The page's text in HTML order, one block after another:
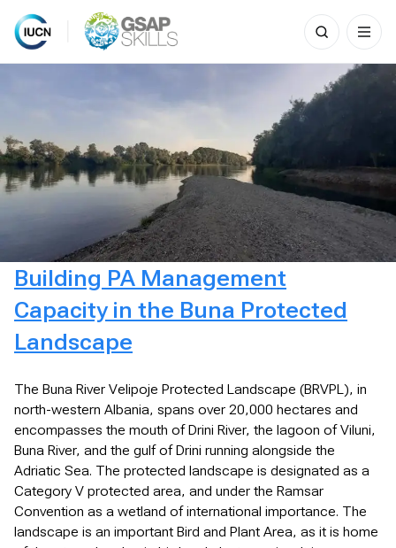
Skip
Search
for:
Building PA Management
Capacity in the Buna Protected
Landscape
The Buna River Velipoje Protected Landscape (BRVPL), in
north-western Albania, spans over 20,000 hectares and
encompasses the mouth of Drini River, the lagoon of Viluni,
Buna River, and the gulf of Drini running alongside the
Adriatic Sea. The protected landscape is designated as a
Category V protected area, and under the Ramsar
Convention as a wetland of international importance. The
landscape is an important Bird and Plant Area, as it is home